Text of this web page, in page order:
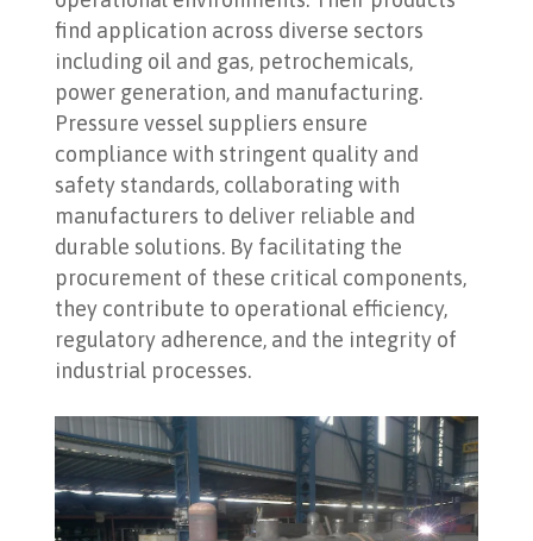
find application across diverse sectors
including oil and gas, petrochemicals,
power generation, and manufacturing.
Pressure vessel suppliers ensure
compliance with stringent quality and
safety standards, collaborating with
manufacturers to deliver reliable and
durable solutions. By facilitating the
procurement of these critical components,
they contribute to operational efficiency,
regulatory adherence, and the integrity of
industrial processes.